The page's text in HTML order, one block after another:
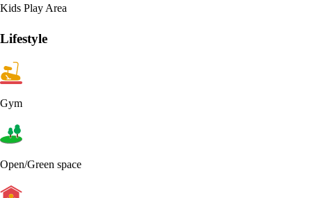
Kids Play Area
Lifestyle
Gym
Open/Green space